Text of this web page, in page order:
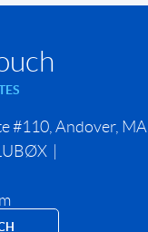
#110, Andover, MA
|